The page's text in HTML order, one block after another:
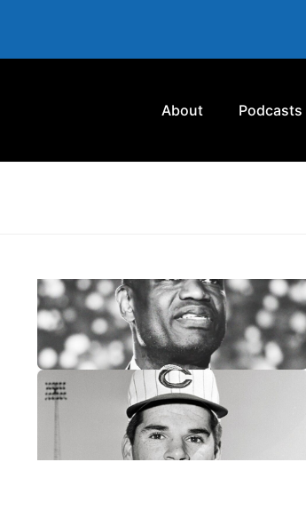
About Podcasts